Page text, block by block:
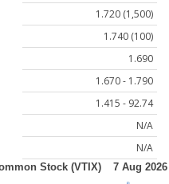
1.720 (1,500)
1.740 (100)
1.690
1.670 - 1.790
1.415 - 92.74
N/A
N/A